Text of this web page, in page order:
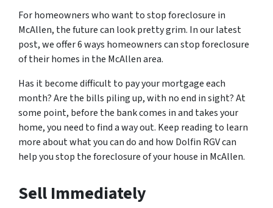
For homeowners who want to stop foreclosure in
McAllen, the future can look pretty grim. In our latest
post, we offer 6 ways homeowners can stop foreclosure
of their homes in the McAllen area.
Has it become difficult to pay your mortgage each
month? Are the bills piling up, with no end in sight? At
some point, before the bank comes in and takes your
home, you need to find a way out. Keep reading to learn
more about what you can do and how Dolfin RGV can
help you stop the foreclosure of your house in McAllen.
Sell Immediately